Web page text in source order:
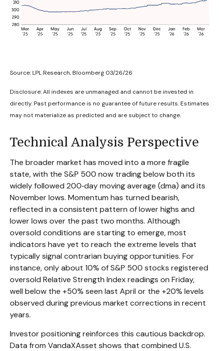
Source: LPL Research, Bloomberg 03/26/26
Disclosure: All indexes are unmanaged and cannot be invested in
directly. Past performance is no guarantee of future results. Estimates
may not materialize as predicted and are subject to change.
Technical Analysis Perspective
The broader market has moved into a more fragile
state, with the S&P 500 now trading below both its
widely followed 200‑day moving average (dma) and its
November lows. Momentum has turned bearish,
reflected in a consistent pattern of lower highs and
lower lows over the past two months. Although
oversold conditions are starting to emerge, most
indicators have yet to reach the extreme levels that
typically signal contrarian buying opportunities. For
instance, only about 10% of S&P 500 stocks registered
oversold Relative Strength Index readings on Friday,
well below the +50% seen last April or the +20% levels
observed during previous market corrections in recent
years.
Investor positioning reinforces this cautious backdrop.
Data from VandaXAsset shows that combined U.S.